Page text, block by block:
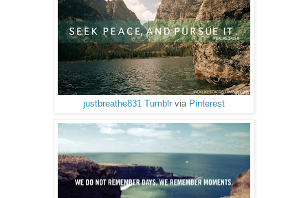
justbreathe831 Tumblr via Pinterest